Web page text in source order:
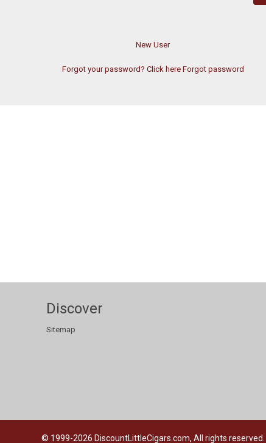
Forgot your password? Click here Forgot password
Discover
Sitemap
© 1999-2026 DiscountLittleCigars.com, All rights reserved.